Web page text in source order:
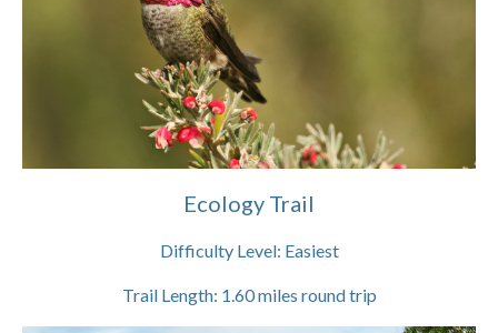
Ecology Trail
Difficulty Level: Easiest
Trail Length: 1.60miles round trip